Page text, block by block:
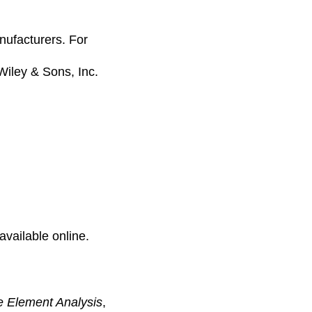
For
& Sons, Inc.
online.
Element Analysis,